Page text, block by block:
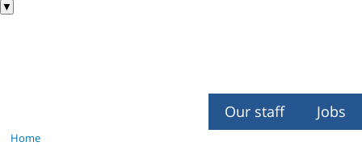
▼
Jobs
Our staff
Home